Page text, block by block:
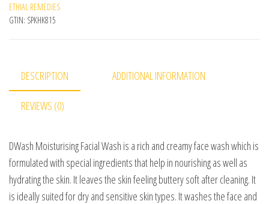
ETHIAL REMEDIES
GTIN: SPKHK815
DESCRIPTION ADDITIONAL INFORMATION
REVIEWS (0)
DWash Moisturising Facial Wash is a rich and creamy face wash which is
formulated with special ingredients that help in nourishing as well as
hydrating the skin. It leaves the skin feeling buttery soft after cleaning. It
is ideally suited for dry and sensitive skin types. It washes the face and